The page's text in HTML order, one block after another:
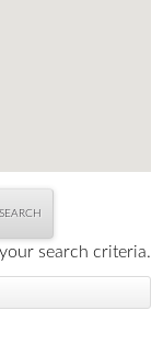
search criteria.